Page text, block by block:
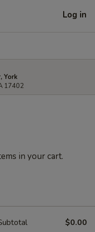
Log in
York
17402
in your cart.
$0.00